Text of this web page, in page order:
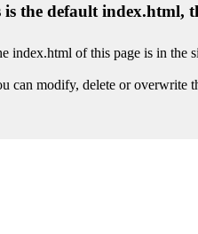
is the default index.html,
index.html of this page is in the
can modify, delete or overwrite